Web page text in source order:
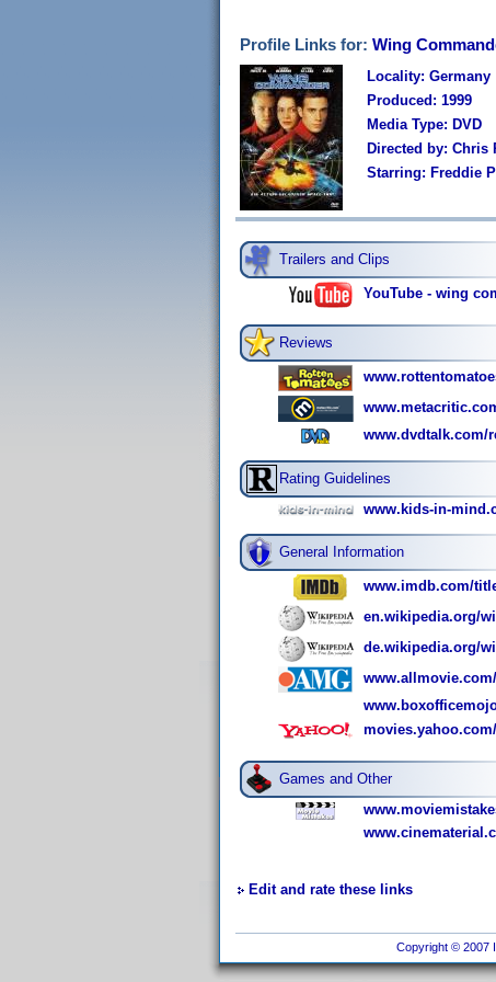
Profile Links for: Wing
Locality: Germany
Produced: 1999
Media Type: DVD
Directed by: Chris
Starring: Freddie
Trailers and Clips
YouTube - wing
Reviews
www.dvdtalk.com/
Rating Guidelines
www.kids-in-
General Information
www.imdb.com/
en.wikipedia.org/
de.wikipedia.org/
Games and Other
Edit and rate these links
Copyright © 2007